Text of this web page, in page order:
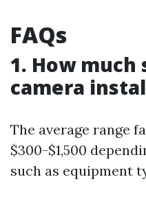
FAQs
1. How
camera
The average range
$300-$1,500
such as equipment